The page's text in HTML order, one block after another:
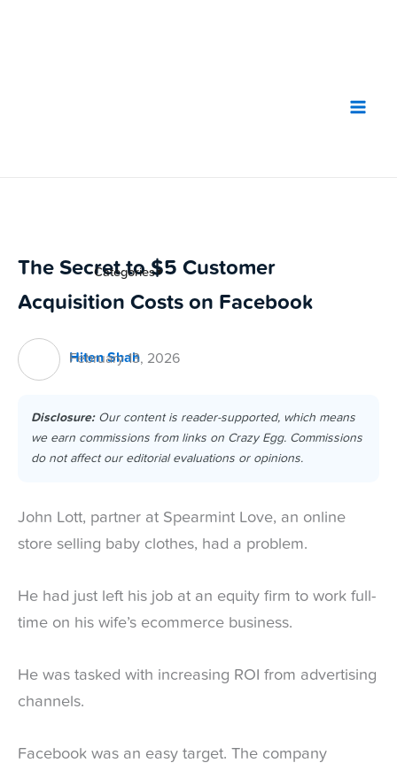
Categories▼
The Secret to $5 Customer
Acquisition Costs on Facebook
Hiten Shah
February 13, 2026
Disclosure:Our content is reader-supported, which means
we earn commissions from links on Crazy Egg. Commissions
do not affect our editorial evaluations or opinions.
John Lott, partner at Spearmint Love, an online
store selling baby clothes, had a problem.
He had just left his job at an equity firm to work full-
time on his wife’s ecommerce business.
He was tasked with increasing ROI from advertising
channels.
Facebook was an easy target. The company